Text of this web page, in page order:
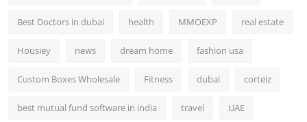
Best Doctors in dubai health MMOEXP real estate
Housiey news dream home fashion usa
Custom Boxes Wholesale Fitness dubai corteiz
best mutual fund software in india travel UAE